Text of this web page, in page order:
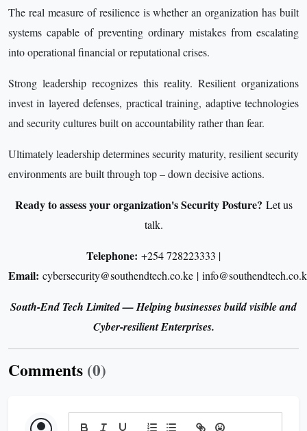
The real measure of resilience is whether an organization has built
systems capable of preventing ordinary mistakes from escalating
into operational financial or reputational crises.
Strong leadership recognizes this reality. Resilient organizations
invest in layered defenses, practical training, adaptive technologies
and security cultures built on accountability rather than fear.
Ultimately leadership determines security maturity, resilient security
environments are built through top – down decisive actions.
Ready to assess your organization's Security Posture? Let us
talk.
Telephone: +254 728223333 |
Email: cybersecurity@southendtech.co.ke |
South-End Tech Limited — Helping businesses build visible and
Cyber-resilient Enterprises.
Comments (0)